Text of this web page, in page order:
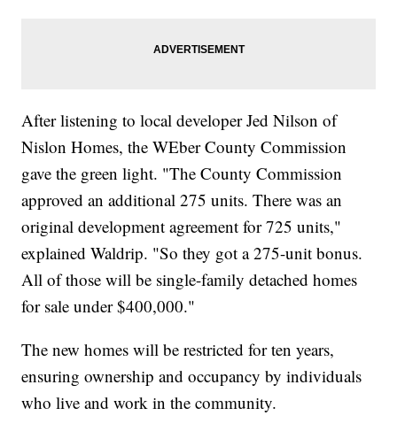
After listening to local developer Jed Nilson of
Nislon Homes, the WEber County Commission
gave the green light. "The County Commission
approved an additional 275 units. There was an
original development agreement for 725 units,"
explained Waldrip. "So they got a 275-unit bonus.
All of those will be single-family detached homes
for sale under $400,000."
The new homes will be restricted for ten years,
ensuring ownership and occupancy by individuals
who live and work in the community.